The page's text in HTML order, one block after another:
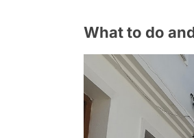
What to do